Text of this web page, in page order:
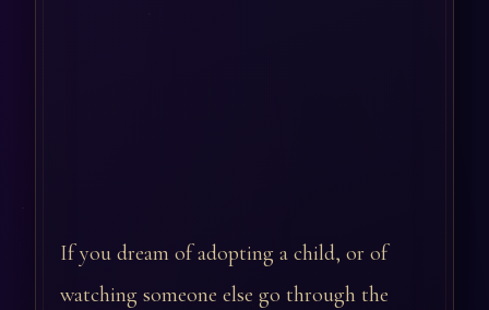
If you dream of adopting a child, or of
watching someone else go through the